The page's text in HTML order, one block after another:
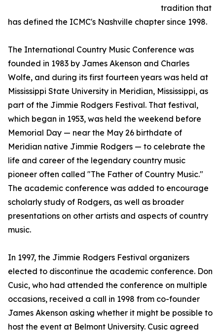
tradition that
has defined the ICMC's Nashville chapter since 1998.
The International Country Music Conference was
founded in 1983 by James Akenson and Charles
Wolfe, and during its first fourteen years was held at
Mississippi State University in Meridian, Mississippi, as
part of the Jimmie Rodgers Festival. That festival,
which began in 1953, was held the weekend before
Memorial Day — near the May 26 birthdate of
Meridian native Jimmie Rodgers — to celebrate the
life and career of the legendary country music
pioneer often called "The Father of Country Music."
The academic conference was added to encourage
scholarly study of Rodgers, as well as broader
presentations on other artists and aspects of country
music.
In 1997, the Jimmie Rodgers Festival organizers
elected to discontinue the academic conference. Don
Cusic, who had attended the conference on multiple
occasions, received a call in 1998 from co-founder
James Akenson asking whether it might be possible to
host the event at Belmont University. Cusic agreed